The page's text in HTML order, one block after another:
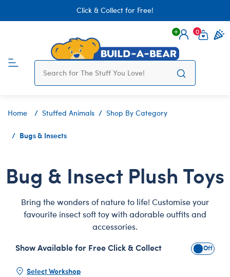
Click & Collect for Free!
Login
0
Home Stuffed Animals Shop By Category
Bugs & Insects
Bug & Insect Plush Toys
Bring the wonders of nature to life! Customise your
favourite insect soft toy with adorable outfits and
accessories.
Show Available for Free Click & Collect Show
Select Workshop